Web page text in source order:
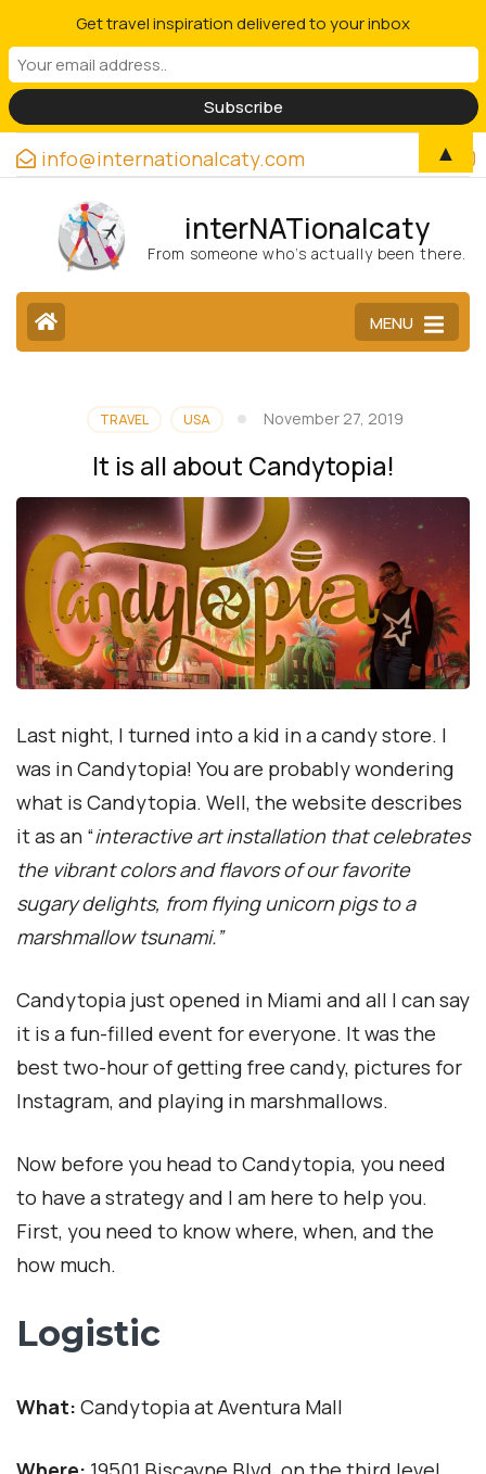
info@internationalcaty.com
interNATionalcaty
From someone who’s actually been there.
MENU
TRAVEL USA November 27, 2019
It is all about Candytopia!
Last night, I turned into a kid in a candy store. I
was in Candytopia! You are probably wondering
what is Candytopia. Well, the website describes
it as an “interactive art installation that celebrates
the vibrant colors and flavors of our favorite
sugary delights, from flying unicorn pigs to a
marshmallow tsunami.”
Candytopia just opened in Miami and all I can say
it is a fun-filled event for everyone. It was the
best two-hour of getting free candy, pictures for
Instagram, and playing in marshmallows.
Now before you head to Candytopia, you need
to have a strategy and I am here to help you.
First, you need to know where, when, and the
how much.
Logistic
What: Candytopia at Aventura Mall
Get travel inspiration delivered to your inbox
▲